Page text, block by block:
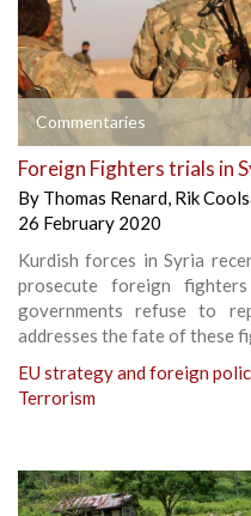
Commentaries
Foreign Fighters trials in
By Thomas Renard, Rik
26 February 2020
Kurdish forces in Syria
prosecute foreign
governments refuse to
addresses the fate of these
EU strategy and foreign
Terrorism